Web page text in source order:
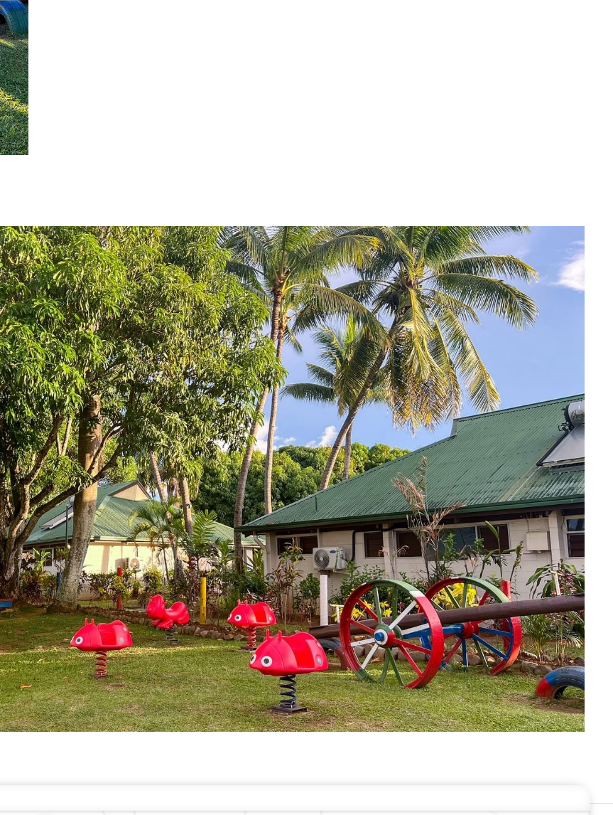
GUARANTEEFAQSCONTACTABOUT WARWICKCAREERS